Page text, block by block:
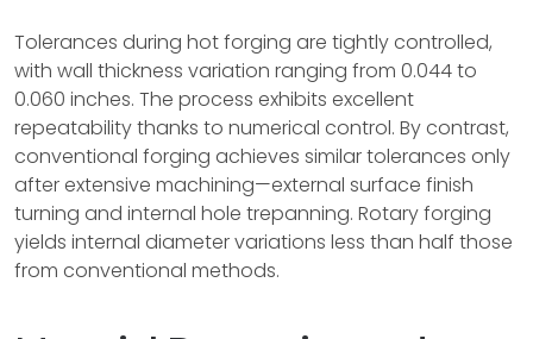
Tolerances during hot forging are tightly controlled,
with wall thickness variation ranging from 0.044 to
0.060 inches. The process exhibits excellent
repeatability thanks to numerical control. By contrast,
conventional forging achieves similar tolerances only
after extensive machining—external surface finish
turning and internal hole trepanning. Rotary forging
yields internal diameter variations less than half those
from conventional methods.